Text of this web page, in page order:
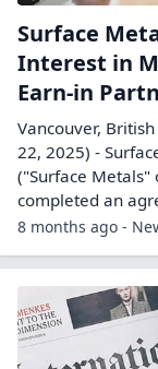
Surface
Interest in
Earn-in
Vancouver,
22, 2025) -
("Surface Metals"
completed an
8 months ago -